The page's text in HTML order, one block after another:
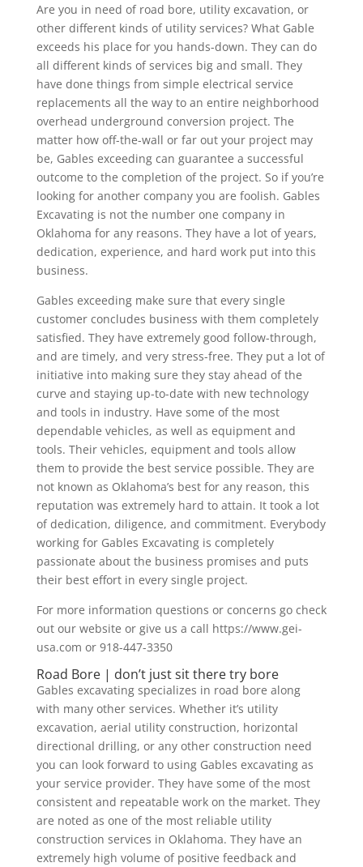
Are you in need of road bore, utility excavation, or
other different kinds of utility services? What Gable
exceeds his place for you hands-down. They can do
all different kinds of services big and small. They
have done things from simple electrical service
replacements all the way to an entire neighborhood
overhead underground conversion project. The
matter how off-the-wall or far out your project may
be, Gables exceeding can guarantee a successful
outcome to the completion of the project. So if you’re
looking for another company you are foolish. Gables
Excavating is not the number one company in
Oklahoma for any reasons. They have a lot of years,
dedication, experience, and hard work put into this
business.
Gables exceeding make sure that every single
customer concludes business with them completely
satisfied. They have extremely good follow-through,
and are timely, and very stress-free. They put a lot of
initiative into making sure they stay ahead of the
curve and staying up-to-date with new technology
and tools in industry. Have some of the most
dependable vehicles, as well as equipment and
tools. Their vehicles, equipment and tools allow
them to provide the best service possible. They are
not known as Oklahoma’s best for any reason, this
reputation was extremely hard to attain. It took a lot
of dedication, diligence, and commitment. Everybody
working for Gables Excavating is completely
passionate about the business promises and puts
their best effort in every single project.
For more information questions or concerns go check
out our website or give us a call https://www.gei-
usa.com or 918-447-3350
Road Bore | don’t just sit there try bore
Gables excavating specializes in road bore along
with many other services. Whether it’s utility
excavation, aerial utility construction, horizontal
directional drilling, or any other construction need
you can look forward to using Gables excavating as
your service provider. They have some of the most
consistent and repeatable work on the market. They
are noted as one of the most reliable utility
construction services in Oklahoma. They have an
extremely high volume of positive feedback and